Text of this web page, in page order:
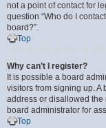
not a point of contact for
question “Who do I
board?”.
Top
Why can’t I register?
It is possible a board
visitors from signing up.
address or disallowed the
board administrator for
Top